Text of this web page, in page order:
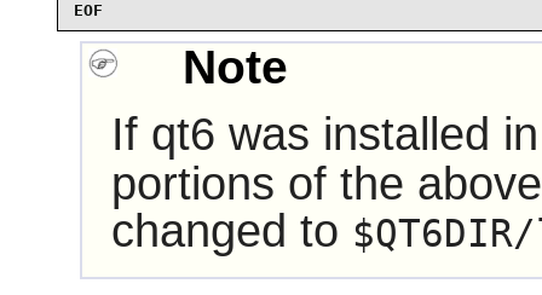
EOF
Note
If qt6 was installed
portions of the
changed to